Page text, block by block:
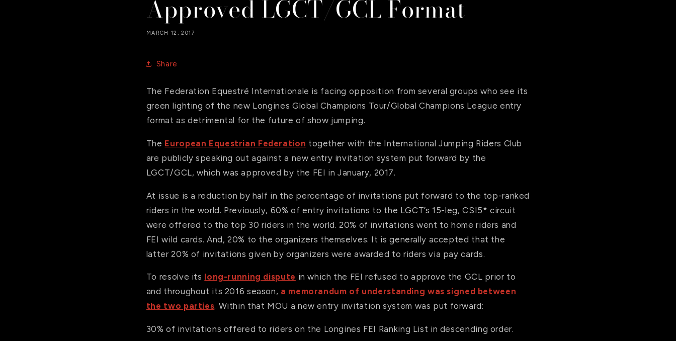
Approved LGCT/GCL Format
MARCH 12, 2017
Share
The Federation Equestré Internationale is facing opposition from several groups who see its
green lighting of the new Longines Global Champions Tour/Global Champions League entry
format as detrimental for the future of show jumping.
The European Equestrian Federation together with the International Jumping Riders Club
are publicly speaking out against a new entry invitation system put forward by the
LGCT/GCL, which was approved by the FEI in January, 2017.
At issue is a reduction by half in the percentage of invitations put forward to the top-ranked
riders in the world. Previously, 60% of entry invitations to the LGCT’s 15-leg, CSI5* circuit
were offered to the top 30 riders in the world. 20% of invitations went to home riders and
FEI wild cards. And, 20% to the organizers themselves. It is generally accepted that the
latter 20% of invitations given by organizers were awarded to riders via pay cards.
To resolve its long-running dispute in which the FEI refused to approve the GCL prior to
and throughout its 2016 season, a memorandum of understanding was signed between
the two parties. Within that MOU a new entry invitation system was put forward:
30% of invitations offered to riders on the Longines FEI Ranking List in descending order.